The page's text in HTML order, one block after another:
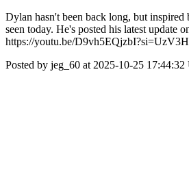
Dylan hasn't been back long, but inspired
seen today. He's posted his latest update
https://youtu.be/
Posted by jeg_60 at 2025-10-25 17:44:32